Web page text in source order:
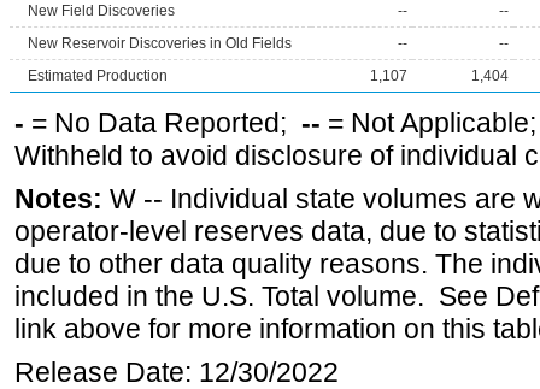
New Field Discoveries
--
--
New Reservoir Discoveries in Old Fields
--
--
Estimated Production
1,107 1,404
- = No Data Reported; -- = Not
Withheld to avoid disclosure of individual
Notes: W -- Individual state volumes are
operator-level reserves data, due to
due to other data quality reasons. The
included in the U.S. Total volume. See
link above for more information on this
Release Date: 12/30/2022